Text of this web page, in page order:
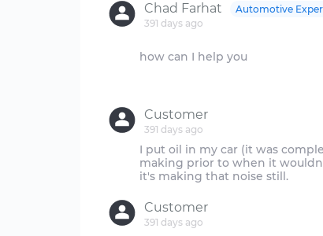
Chad Farhat
391 days ago
Automotive
how can I help you
Customer
391 days ago
I put oil in my car (it was
making prior to when it
Customer
391 days ago